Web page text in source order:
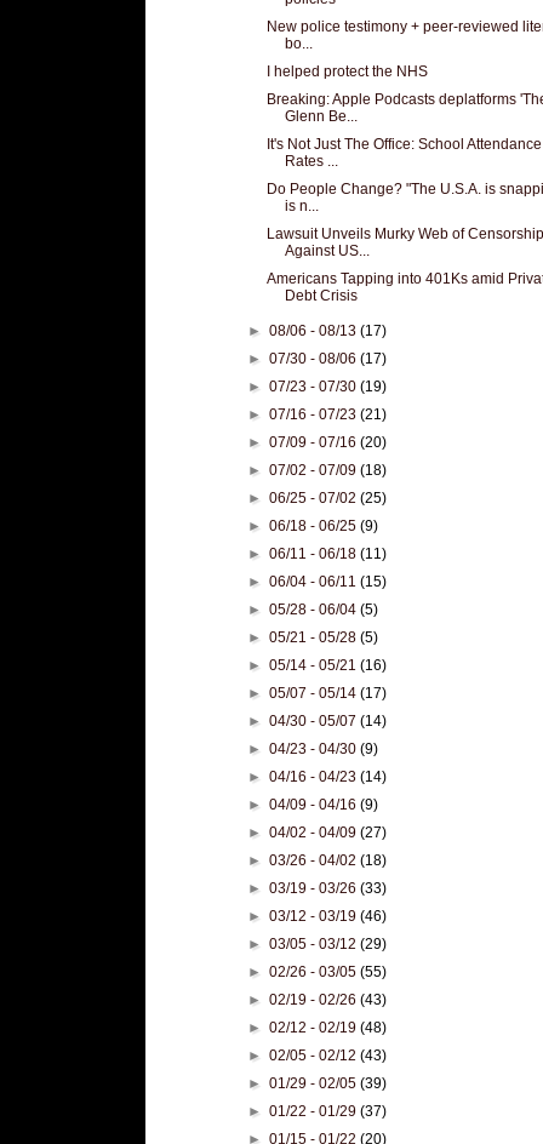
New police testimony + peer-reviewed
bo...
I helped protect the NHS
Breaking: Apple Podcasts deplatforms
Glenn Be...
It's Not Just The Office: School Attendance
Rates ...
Do People Change? "The U.S.A. is
is n...
Lawsuit Unveils Murky Web of Censorship
Against US...
Americans Tapping into 401Ks amid
Debt Crisis
►08/06 - 08/13(17)
►07/30 - 08/06(17)
►07/23 - 07/30(19)
►07/16 - 07/23(21)
►07/09 - 07/16(20)
►07/02 - 07/09(18)
►06/25 - 07/02(25)
►06/18 - 06/25(9)
►06/11 - 06/18(11)
►06/04 - 06/11(15)
►05/28 - 06/04(5)
►05/21 - 05/28(5)
►05/14 - 05/21(16)
►05/07 - 05/14(17)
►04/30 - 05/07(14)
►04/23 - 04/30(9)
►04/16 - 04/23(14)
►04/09 - 04/16(9)
►04/02 - 04/09(27)
►03/26 - 04/02(18)
►03/19 - 03/26(33)
►03/12 - 03/19(46)
►03/05 - 03/12(29)
►02/26 - 03/05(55)
►02/19 - 02/26(43)
►02/12 - 02/19(48)
►02/05 - 02/12(43)
►01/29 - 02/05(39)
►01/22 - 01/29(37)
►01/15 - 01/22(20)